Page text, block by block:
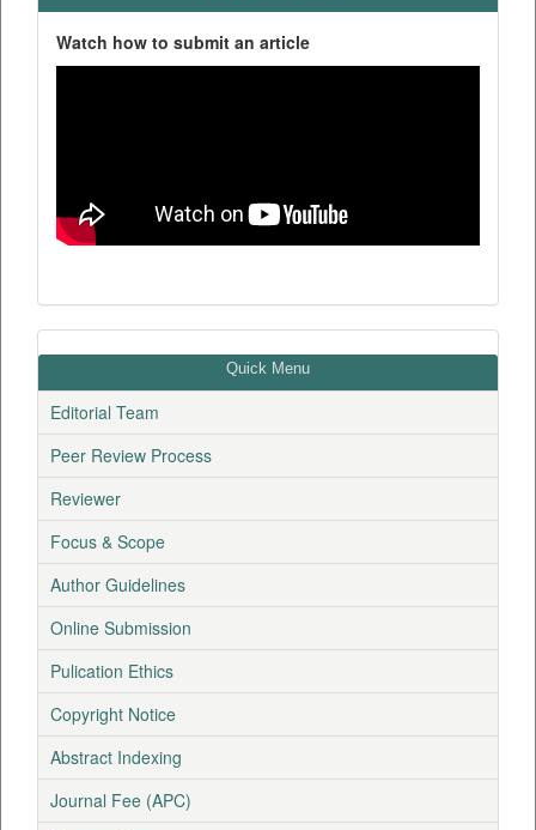
Watch how to submit an article
Quick Menu
Editorial Team
Peer Review Process
Reviewer
Focus & Scope
Author Guidelines
Online Submission
Pulication Ethics
Copyright Notice
Abstract Indexing
Journal Fee (APC)